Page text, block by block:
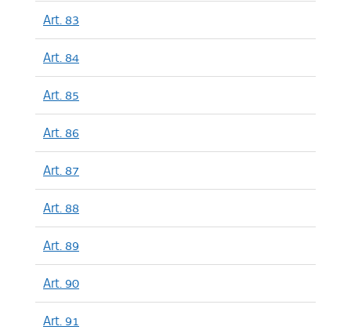
Art. 83
Art. 84
Art. 85
Art. 86
Art. 87
Art. 88
Art. 89
Art. 90
Art. 91